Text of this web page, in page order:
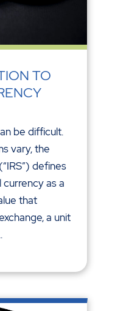
TO
be difficult.
vary, the
defines
as a
that
a unit